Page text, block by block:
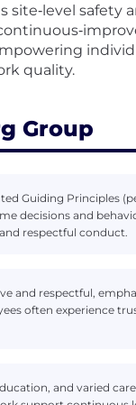
site‑level safety
quality.
Group
Guiding Principles
decisions and
respectful conduct.
and respectful,
often experience
and varied